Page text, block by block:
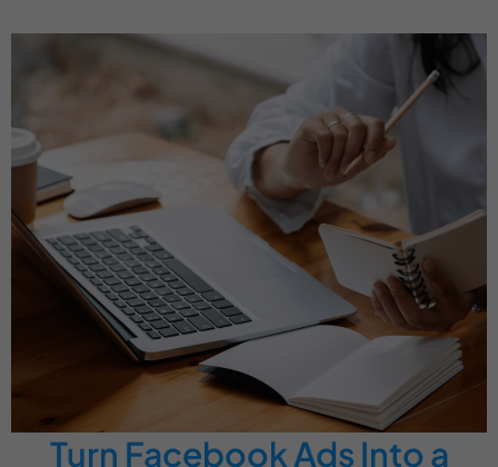
Turn Facebook Ads Into a